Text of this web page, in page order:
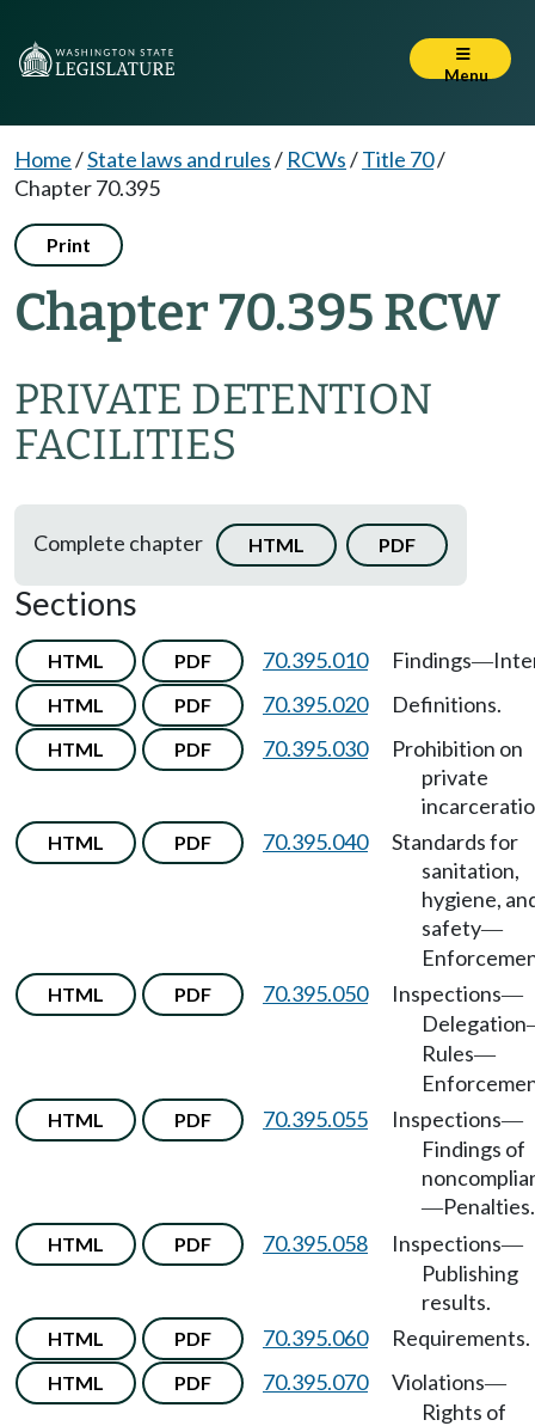
Menu
Home/State laws and rules/ RCWs/Title 70/
Chapter 70.395
Print
Chapter 70.395 RCW
PRIVATE DETENTION
FACILITIES
Complete chapter HTML PDF
Sections
HTML PDF 70.395.010 Findings—
HTML PDF 70.395.020 Definitions.
HTML PDF 70.395.030
Prohibition on
private
HTML PDF 70.395.040
Standards for
sanitation,
hygiene,
safety—
HTML PDF 70.395.050 Inspections—
Delegation
Rules—
HTML PDF 70.395.055 Inspections—
Findings of
—Penalties.
HTML PDF 70.395.058 Inspections—
Publishing
results.
HTML PDF 70.395.060 Requirements.
HTML PDF 70.395.070 Violations—
Rights of